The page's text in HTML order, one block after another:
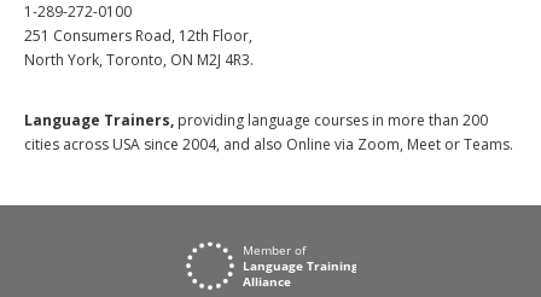
1-289-272-0100
251 Consumers Road, 12th Floor,
North York, Toronto, ON M2J 4R3.
Language Trainers, providing language courses in more than 200
cities across USA since 2004, and also Online via Zoom, Meet or Teams.